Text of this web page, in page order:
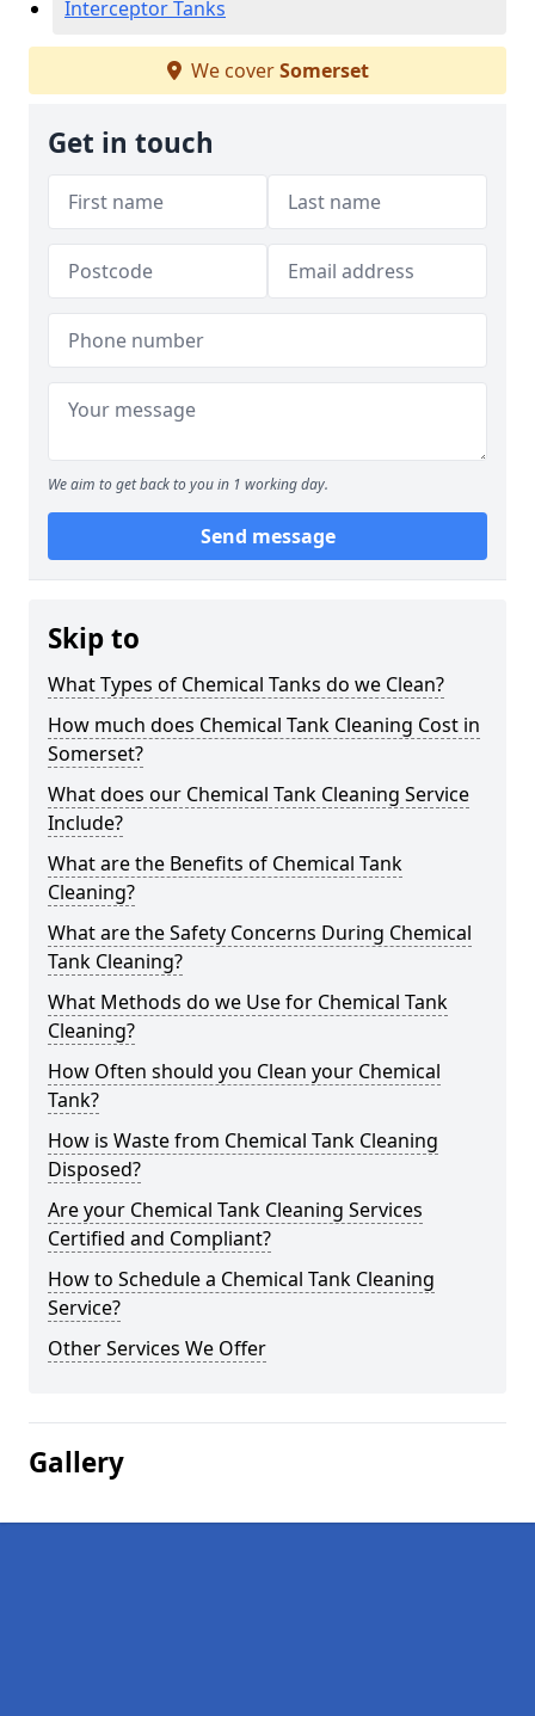
Interceptor Tanks
We coverSomerset
Get in touch
We aim to get back to you in 1 working day.
Send message
Skip to
What Types of Chemical Tanks do we Clean?
How much does Chemical Tank Cleaning Cost in
Somerset?
What does our Chemical Tank Cleaning Service
Include?
What are the Benefits of Chemical Tank
Cleaning?
What are the Safety Concerns During Chemical
Tank Cleaning?
What Methods do we Use for Chemical Tank
Cleaning?
How Often should you Clean your Chemical
Tank?
How is Waste from Chemical Tank Cleaning
Disposed?
Are your Chemical Tank Cleaning Services
Certified and Compliant?
How to Schedule a Chemical Tank Cleaning
Service?
Other Services We Offer
Gallery